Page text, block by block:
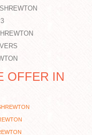
OFFER IN